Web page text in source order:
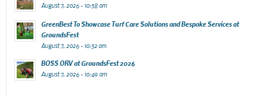
August 7, 2026 - 10:58 am
GreenBest To Showcase Turf Care Solutions and Bespoke Services at
GroundsFest
August 7, 2026 - 10:52 am
BOSS ORV at GroundsFest 2026
August 7, 2026 - 10:49 am